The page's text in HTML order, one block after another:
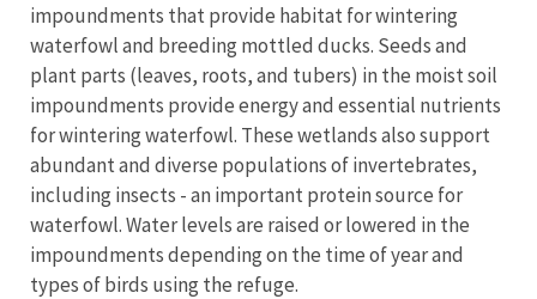
impoundments that provide habitat for wintering
waterfowl and breeding mottled ducks. Seeds and
plant parts (leaves, roots, and tubers) in the moist soil
impoundments provide energy and essential nutrients
for wintering waterfowl. These wetlands also support
abundant and diverse populations of invertebrates,
including insects - an important protein source for
waterfowl. Water levels are raised or lowered in the
impoundments depending on the time of year and
types of birds using the refuge.